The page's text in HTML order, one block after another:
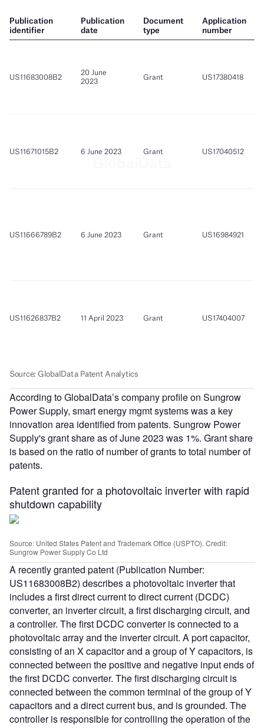
According to GlobalData’s company profile on Sungrow
Power Supply, smart energy mgmt systems was a key
innovation area identified from patents. Sungrow Power
Supply's grant share as of June 2023 was 1%. Grant share
is based on the ratio of number of grants to total number of
patents.
Patent granted for a photovoltaic inverter with rapid
shutdown capability
Source: United States Patent and Trademark Office (USPTO). Credit:
Sungrow Power Supply Co Ltd
A recently granted patent (Publication Number:
US11683008B2) describes a photovoltaic inverter that
includes a first direct current to direct current (DCDC)
converter, an inverter circuit, a first discharging circuit, and
a controller. The first DCDC converter is connected to a
photovoltaic array and the inverter circuit. A port capacitor,
consisting of an X capacitor and a group of Y capacitors, is
connected between the positive and negative input ends of
the first DCDC converter. The first discharging circuit is
connected between the common terminal of the group of Y
capacitors and a direct current bus, and is grounded. The
controller is responsible for controlling the operation of the